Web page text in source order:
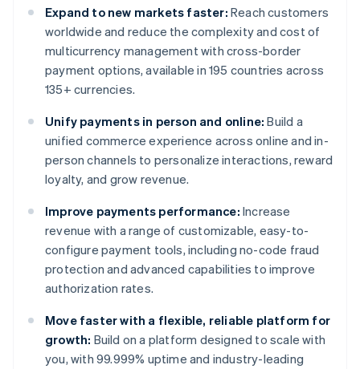
Expand to new markets faster: Reach customers
worldwide and reduce the complexity and cost of
multicurrency management with cross-border
payment options, available in 195 countries across
135+ currencies.
Unify payments in person and online: Build a
unified commerce experience across online and in-
person channels to personalize interactions, reward
loyalty, and grow revenue.
Improve payments performance: Increase
revenue with a range of customizable, easy-to-
configure payment tools, including no-code fraud
protection and advanced capabilities to improve
authorization rates.
Move faster with a flexible, reliable platform for
growth: Build on a platform designed to scale with
you, with 99.999% uptime and industry-leading